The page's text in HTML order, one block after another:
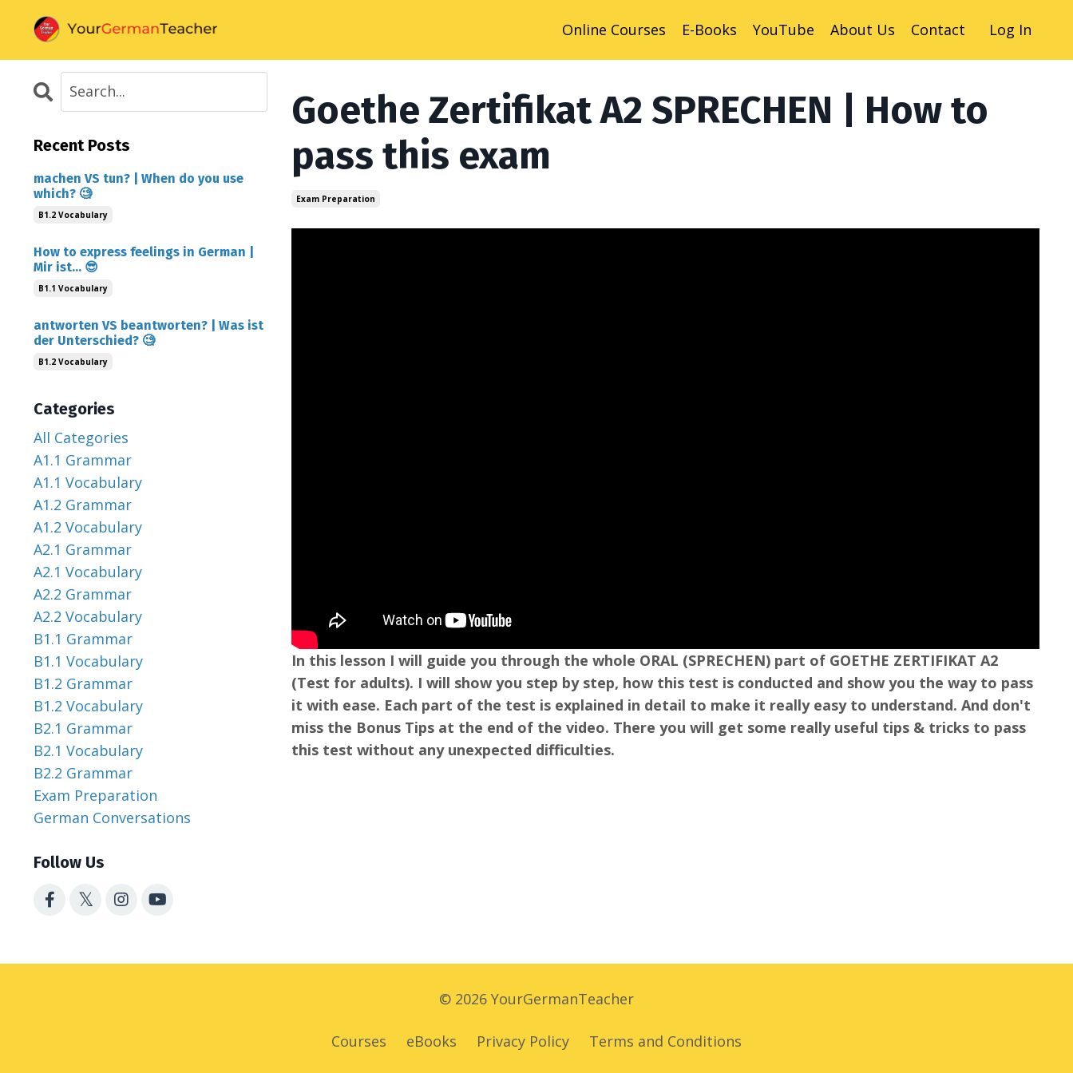
Online Courses E-Books YouTube About Us Contact Log In
Goethe Zertifikat A2 SPRECHEN | How to
pass this exam
Exam Preparation
In this lesson I will guide you through the whole ORAL (SPRECHEN) part of GOETHE ZERTIFIKAT A2
(Test for adults). I will show you step by step, how this test is conducted and show you the way to pass
it with ease. Each part of the test is explained in detail to make it really easy to understand. And don't
miss the Bonus Tips at the end of the video. There you will get some really useful tips & tricks to pass
this test without any unexpected difficulties.
Recent Posts
machen VS tun? | When do you use
which? 🧐
B1.2 Vocabulary
How to express feelings in German |
Mir ist... 😎
B1.1 Vocabulary
antworten VS beantworten? | Was ist
der Unterschied? 🧐
B1.2 Vocabulary
Categories
All Categories
A1.1 Grammar
A1.1 Vocabulary
A1.2 Grammar
A1.2 Vocabulary
A2.1 Grammar
A2.1 Vocabulary
A2.2 Grammar
A2.2 Vocabulary
B1.1 Grammar
B1.1 Vocabulary
B1.2 Grammar
B1.2 Vocabulary
B2.1 Grammar
B2.1 Vocabulary
B2.2 Grammar
Exam Preparation
German Conversations
Follow Us
© 2026 YourGermanTeacher
Courses eBooks Privacy Policy Terms and Conditions